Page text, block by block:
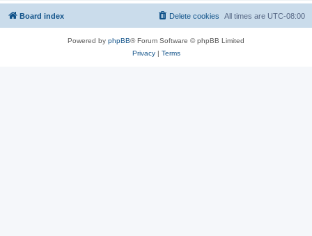
Board index All times are UTC-08:00
Delete cookies
Powered by phpBB® Forum Software © phpBB Limited
Privacy| Terms